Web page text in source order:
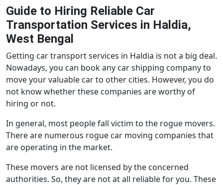
Guide to Hiring Reliable Car
Transportation Services in Haldia,
West Bengal
Getting car transport services in Haldia is not a big deal.
Nowadays, you can book any car shipping company to
move your valuable car to other cities. However, you do
not know whether these companies are worthy of
hiring or not.
In general, most people fall victim to the rogue movers.
There are numerous rogue car moving companies that
are operating in the market.
These movers are not licensed by the concerned
authorities. So, they are not at all reliable for you. These